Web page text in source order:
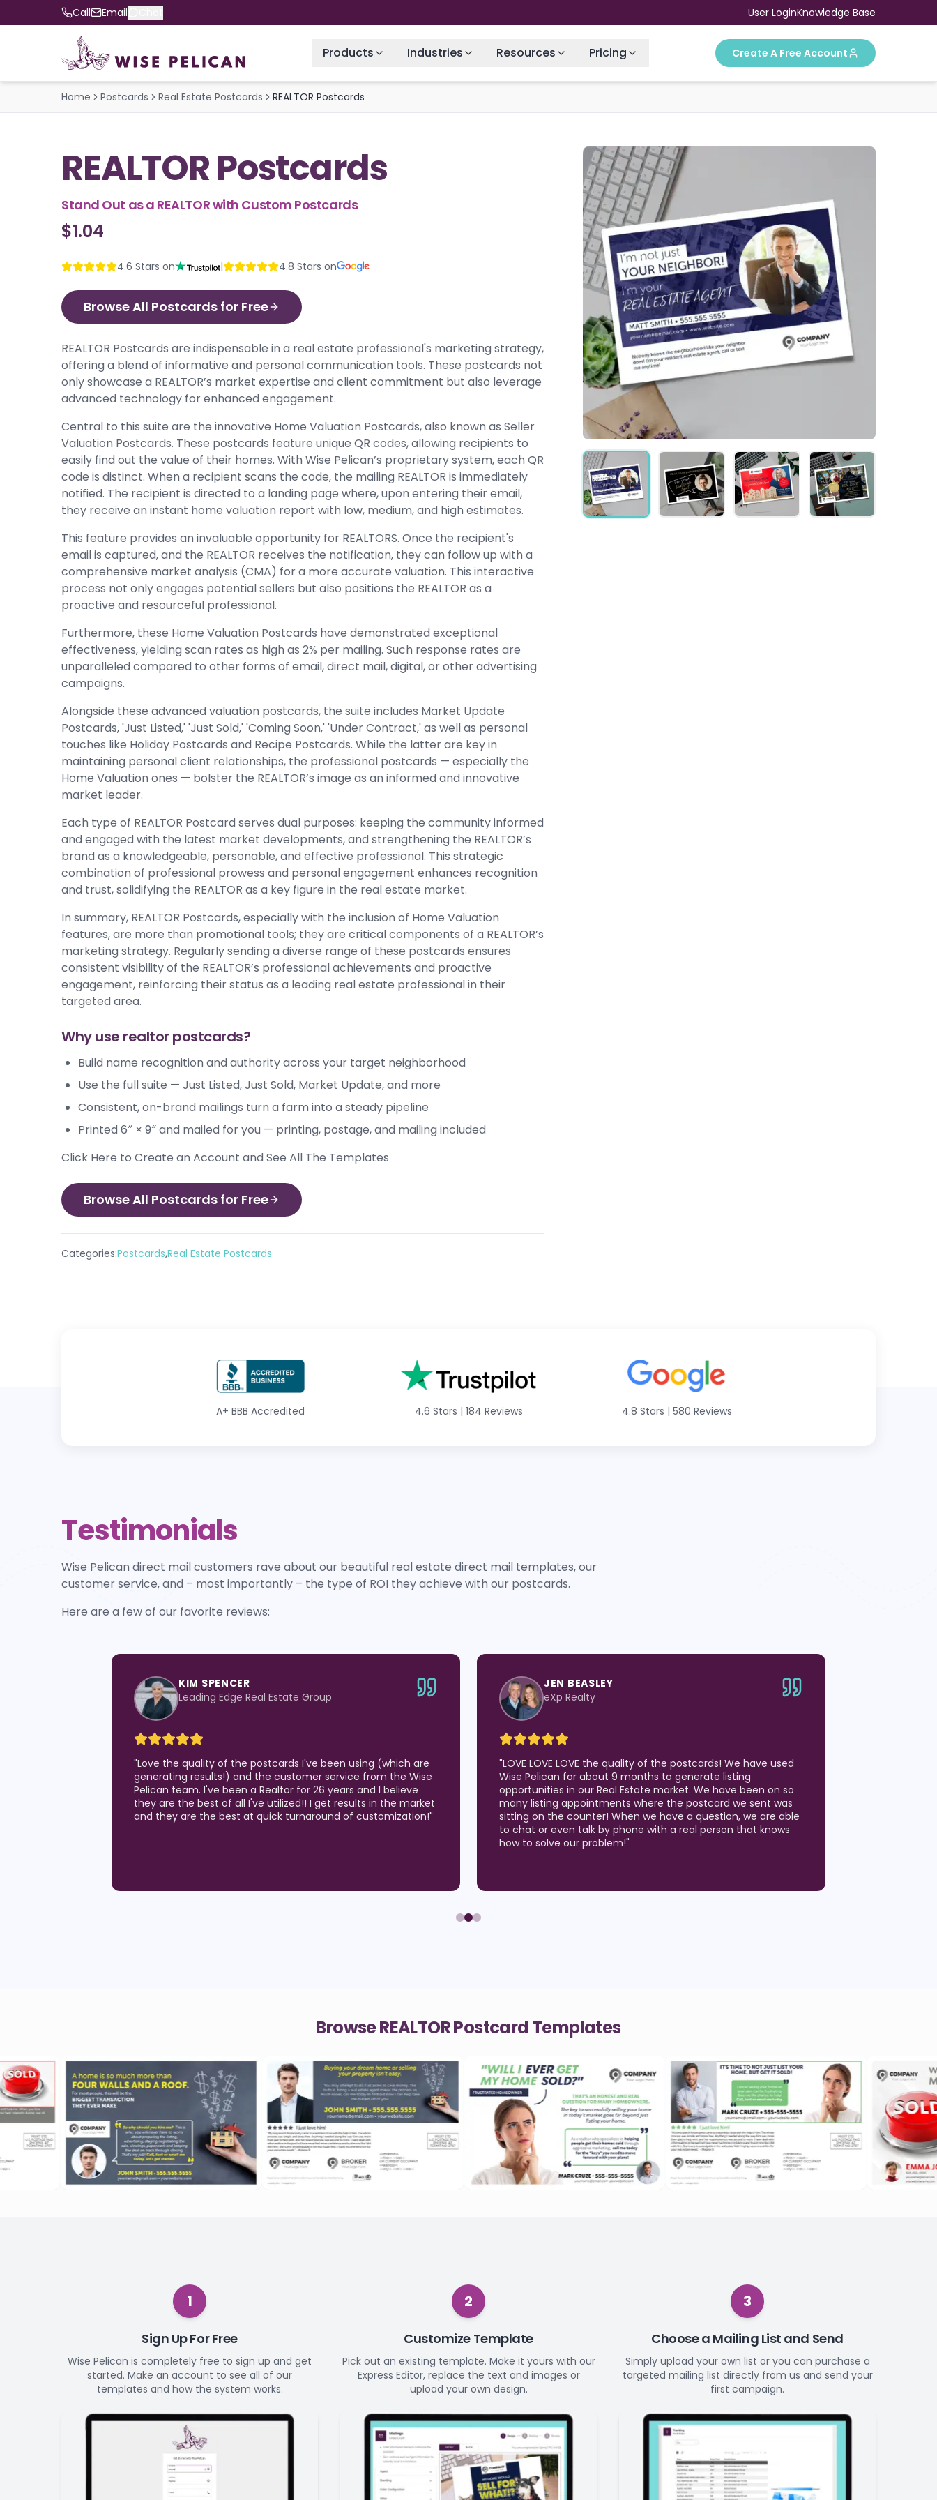
Call Email User LoginKnowledge Base
Products Industries Resources Pricing Create A Free Account
Home Postcards Real Estate Postcards REALTOR Postcards
REALTOR Postcards
Stand Out as a REALTOR with Custom Postcards
$1.04
4.6 Stars on | 4.8 Stars on
Browse All Postcards for Free
REALTOR Postcards are indispensable in a real estate professional's marketing strategy,
offering a blend of informative and personal communication tools. These postcards not
only showcase a REALTOR’s market expertise and client commitment but also leverage
advanced technology for enhanced engagement.
Central to this suite are the innovative Home Valuation Postcards, also known as Seller
Valuation Postcards. These postcards feature unique QR codes, allowing recipients to
easily find out the value of their homes. With Wise Pelican’s proprietary system, each QR
code is distinct. When a recipient scans the code, the mailing REALTOR is immediately
notified. The recipient is directed to a landing page where, upon entering their email,
they receive an instant home valuation report with low, medium, and high estimates.
This feature provides an invaluable opportunity for REALTORS. Once the recipient's
email is captured, and the REALTOR receives the notification, they can follow up with a
comprehensive market analysis (CMA) for a more accurate valuation. This interactive
process not only engages potential sellers but also positions the REALTOR as a
proactive and resourceful professional.
Furthermore, these Home Valuation Postcards have demonstrated exceptional
effectiveness, yielding scan rates as high as 2% per mailing. Such response rates are
unparalleled compared to other forms of email, direct mail, digital, or other advertising
campaigns.
Alongside these advanced valuation postcards, the suite includes Market Update
Postcards, 'Just Listed,' 'Just Sold,' 'Coming Soon,' 'Under Contract,' as well as personal
touches like Holiday Postcards and Recipe Postcards. While the latter are key in
maintaining personal client relationships, the professional postcards — especially the
Home Valuation ones — bolster the REALTOR’s image as an informed and innovative
market leader.
Each type of REALTOR Postcard serves dual purposes: keeping the community informed
and engaged with the latest market developments, and strengthening the REALTOR’s
brand as a knowledgeable, personable, and effective professional. This strategic
combination of professional prowess and personal engagement enhances recognition
and trust, solidifying the REALTOR as a key figure in the real estate market.
In summary, REALTOR Postcards, especially with the inclusion of Home Valuation
features, are more than promotional tools; they are critical components of a REALTOR’s
marketing strategy. Regularly sending a diverse range of these postcards ensures
consistent visibility of the REALTOR’s professional achievements and proactive
engagement, reinforcing their status as a leading real estate professional in their
targeted area.
Why use realtor postcards?
Build name recognition and authority across your target neighborhood
Use the full suite — Just Listed, Just Sold, Market Update, and more
Consistent, on-brand mailings turn a farm into a steady pipeline
Printed 6″ × 9″ and mailed for you — printing, postage, and mailing included
Click Here to Create an Account and See All The Templates
Browse All Postcards for Free
Categories:Postcards,Real Estate Postcards
A+ BBB Accredited 4.6 Stars | 184 Reviews 4.8 Stars | 580 Reviews
Testimonials
Wise Pelican direct mail customers rave about our beautiful real estate direct mail templates, our
customer service, and – most importantly – the type of ROI they achieve with our postcards.
Here are a few of our favorite reviews:
KIM SPENCER
Leading Edge Real Estate Group
"Love the quality of the postcards I've been using (which are
generating results!) and the customer service from the Wise
Pelican team. I've been a Realtor for 26 years and I believe
they are the best of all I've utilized!! I get results in the market
and they are the best at quick turnaround of customization!"
JEN BEASLEY
eXp Realty
"LOVE LOVE LOVE the quality of the postcards! We have used
Wise Pelican for about 9 months to generate listing
opportunities in our Real Estate market. We have been on so
many listing appointments where the postcard we sent was
sitting on the counter! When we have a question, we are able
to chat or even talk by phone with a real person that knows
how to solve our problem!"
Browse REALTOR Postcard Templates
1
Sign Up For Free
Wise Pelican is completely free to sign up and get
started. Make an account to see all of our
templates and how the system works.
2
Customize Template
Pick out an existing template. Make it yours with our
Express Editor, replace the text and images or
upload your own design.
3
Choose a Mailing List and Send
Simply upload your own list or you can purchase a
targeted mailing list directly from us and send your
first campaign.